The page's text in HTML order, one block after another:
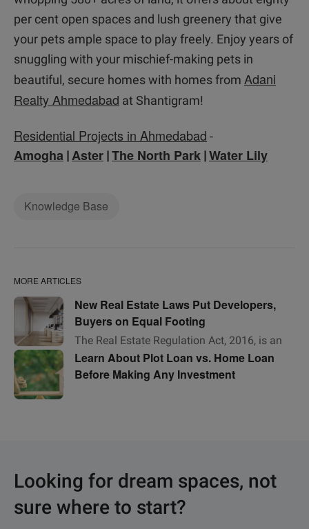
per cent open spaces and lush greenery that give
your pets ample space to play freely. Enjoy years of
snuggling with your mischief-making pets in
beautiful, secure homes with homes from Adani
Realty Ahmedabad at Shantigram!
Residential Projects in Ahmedabad -
Amogha |Aster |The North Park |Water Lily
Knowledge Base
MORE ARTICLES
New Real Estate Laws Put Developers,
Buyers on Equal Footing
The Real Estate Regulation Act, 2016, is an
Act of Parliament that seeks to protect
homebuyers as well as help boost
Learn About Plot Loan vs. Home Loan
Before Making Any Investment
Looking for dream spaces, not
sure where to start?